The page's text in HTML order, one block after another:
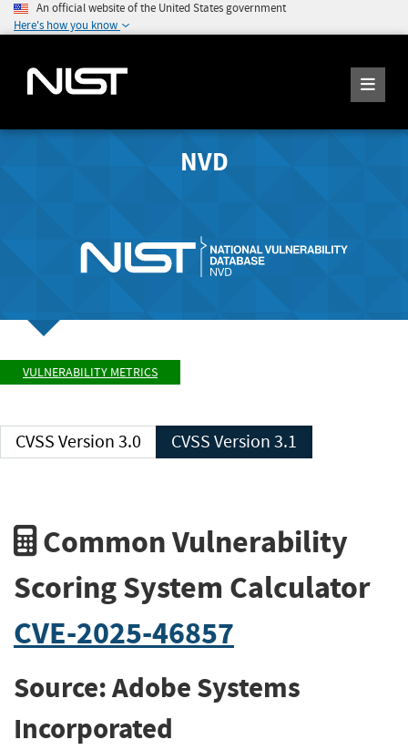
An official website of the United States government
Here's how you know
NVD
VULNERABILITY METRICS
CVSS Version 3.0 CVSS Version 3.1
Common Vulnerability
Scoring System Calculator
CVE-2025-46857
Source: Adobe Systems
Incorporated